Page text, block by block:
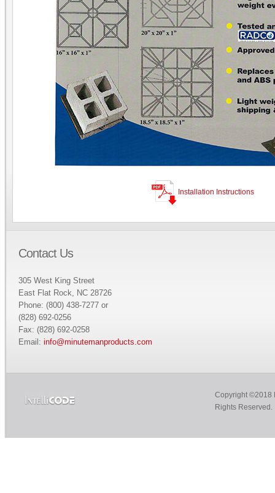
Installation Instructions
Contact Us
305 West King Street
East Flat Rock, NC 28726
Phone: (800) 438-7277 or
(828) 692-0256
Fax: (828) 692-0258
Email: info@minutemanproducts.com
Copyright ©2018
Rights Reserved.